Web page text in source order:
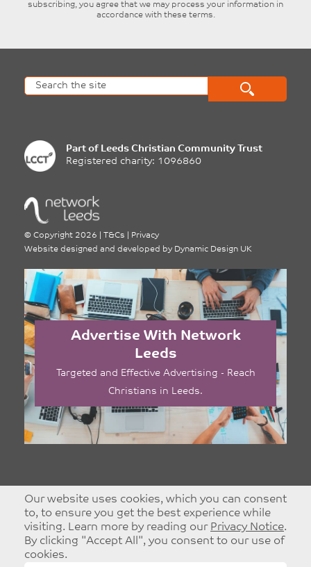
subscribing, you agree that we may process your information in
accordance with these terms.
Part of Leeds Christian Community Trust
Registered charity: 1096860
© Copyright 2026 T&Cs
Privacy
Website designed and developed by Dynamic Design UK
Advertise With Network
Leeds
Targeted and Effective Advertising - Reach
Christians in Leeds.
Our website uses cookies, which you can consent
to, to ensure you get the best experience while
visiting. Learn more by reading our Privacy Notice.
By clicking "Accept All", you consent to our use of
cookies.